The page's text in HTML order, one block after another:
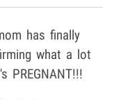
has finally
what a lot
PREGNANT!!!